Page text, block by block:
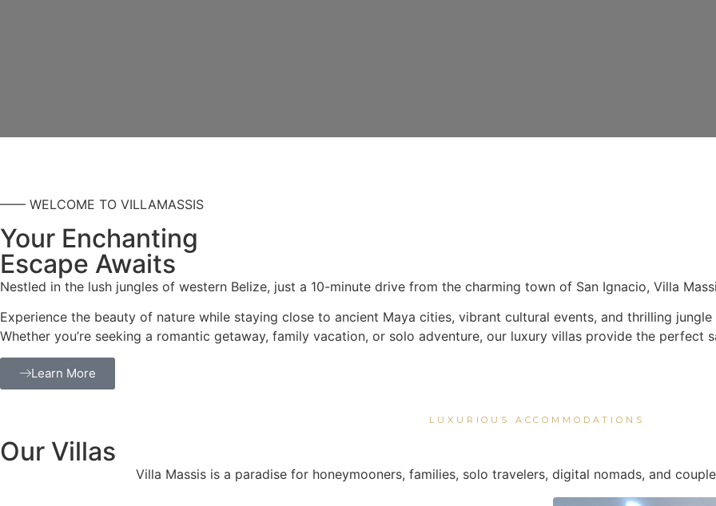
—— WELCOME TO VILLAMASSIS
Your Enchanting
Escape Awaits
Nestled in the lush jungles of western Belize, just a 10-minute drive from the charming town of San Ignacio, Villa
Experience the beauty of nature while staying close to ancient Maya cities, vibrant cultural events, and thrilling
Whether you’re seeking a romantic getaway, family vacation, or solo adventure, our luxury villas provide the perfect
Learn More
LUXURIOUS ACCOMMODATIONS
Our Villas
Villa Massis is a paradise for honeymooners, families, solo travelers, digital nomads, and